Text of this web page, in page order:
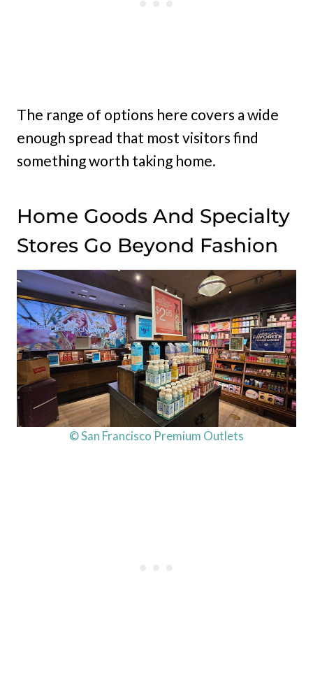
The range of options here covers a wide
enough spread that most visitors find
something worth taking home.
Home Goods And Specialty
Stores Go Beyond Fashion
© San Francisco Premium Outlets